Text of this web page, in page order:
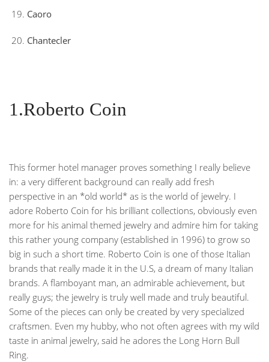
Caoro
Chantecler
1.Roberto Coin
This former hotel manager proves something I really believe
in: a very different background can really add fresh
perspective in an *old world* as is the world of jewelry. I
adore Roberto Coin for his brilliant collections, obviously even
more for his animal themed jewelry and admire him for taking
this rather young company (established in 1996) to grow so
big in such a short time. Roberto Coin is one of those Italian
brands that really made it in the U.S, a dream of many Italian
brands. A flamboyant man, an admirable achievement, but
really guys; the jewelry is truly well made and truly beautiful.
Some of the pieces can only be created by very specialized
craftsmen. Even my hubby, who not often agrees with my wild
taste in animal jewelry, said he adores the Long Horn Bull
Ring.